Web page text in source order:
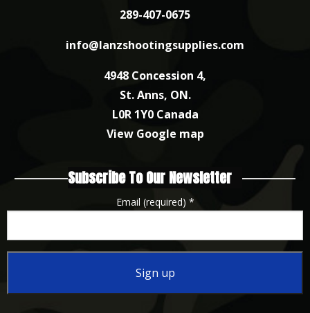
289-407-0675
info@lanzshootingsupplies.com
4948 Concession 4,
St. Anns, ON.
L0R 1Y0 Canada
View Google map
Subscribe To Our Newsletter
Email (required) *